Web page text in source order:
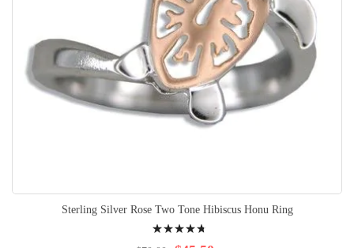
Sterling Silver Rose Two Tone Hibiscus Honu Ring
98%